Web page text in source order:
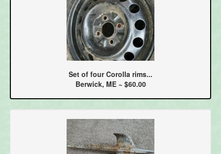
Set of four Corolla rims...
Berwick, ME ~ $60.00